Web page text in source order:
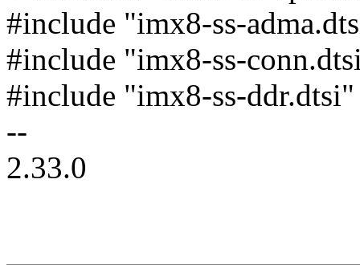
#include "imx8-ss-
#include "imx8-ss-
#include "imx8-ss-ddr.dtsi"
--
2.33.0